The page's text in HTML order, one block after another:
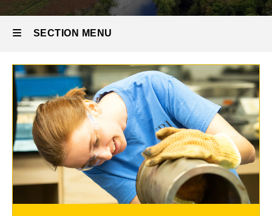
SECTION MENU
Main
navigation